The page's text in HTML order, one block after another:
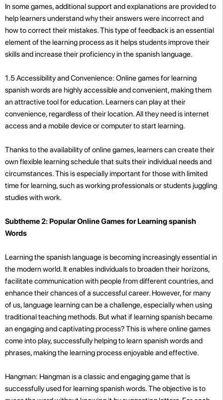
In some games, additional support and explanations are provided to
help learners understand why their answers were incorrect and
how to correct their mistakes. This type of feedback is an essential
element of the learning process as it helps students improve their
skills and increase their proficiency in the spanish language.
1.5 Accessibility and Convenience: Online games for learning
spanish words are highly accessible and convenient, making them
an attractive tool for education. Learners can play at their
convenience, regardless of their location. All they need is internet
access and a mobile device or computer to start learning.
Thanks to the availability of online games, learners can create their
own flexible learning schedule that suits their individual needs and
circumstances. This is especially important for those with limited
time for learning, such as working professionals or students juggling
studies with work.
Subtheme 2: Popular Online Games for Learning spanish
Words
Learning the spanish language is becoming increasingly essential in
the modern world. It enables individuals to broaden their horizons,
facilitate communication with people from different countries, and
enhance their chances of a successful career. However, for many
of us, language learning can be a challenge, especially when using
traditional teaching methods. But what if learning spanish became
an engaging and captivating process? This is where online games
come into play, successfully helping to learn spanish words and
phrases, making the learning process enjoyable and effective.
Hangman: Hangman is a classic and engaging game that is
successfully used for learning spanish words. The objective is to